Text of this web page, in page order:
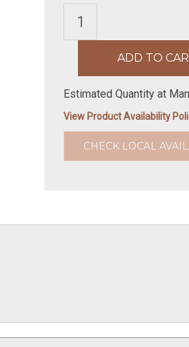
Estimated Quantity at
View Product Availability
CHECK LOCAL